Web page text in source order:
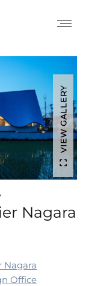
VIEW GALLERY
Nagara
Nagara
Office